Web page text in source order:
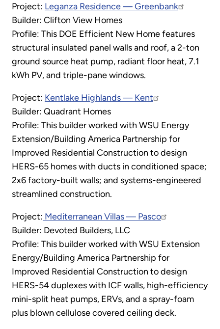
Project: Leganza Residence — Greenbank
Builder: Clifton View Homes
Profile: This DOE Efficient New Home features
structural insulated panel walls and roof, a 2-ton
ground source heat pump, radiant floor heat, 7.1
kWh PV, and triple-pane windows.
Project: Kentlake Highlands — Kent
Builder: Quadrant Homes
Profile: This builder worked with WSU Energy
Extension/Building America Partnership for
Improved Residential Construction to design
HERS-65 homes with ducts in conditioned space;
2x6 factory-built walls; and systems-engineered
streamlined construction.
Project: Mediterranean Villas — Pasco
Builder: Devoted Builders, LLC
Profile: This builder worked with WSU Extension
Energy/Building America Partnership for
Improved Residential Construction to design
HERS-54 duplexes with ICF walls, high-efficiency
mini-split heat pumps, ERVs, and a spray-foam
plus blown cellulose covered ceiling deck.